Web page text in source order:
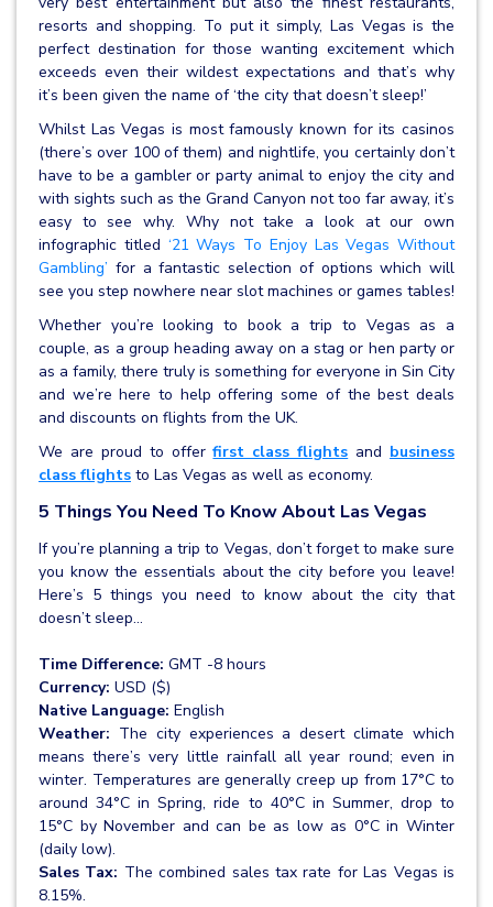
resorts and shopping. To put it simply, Las Vegas is the
perfect destination for those wanting excitement which
exceeds even their wildest expectations and that’s why
it’s been given the name of ‘the city that doesn’t sleep!’
Whilst Las Vegas is most famously known for its casinos
(there’s over 100 of them) and nightlife, you certainly don’t
have to be a gambler or party animal to enjoy the city and
with sights such as the Grand Canyon not too far away, it’s
easy to see why. Why not take a look at our own
infographic titled ‘21 Ways To Enjoy Las Vegas Without
Gambling’ for a fantastic selection of options which will
see you step nowhere near slot machines or games tables!
Whether you’re looking to book a trip to Vegas as a
couple, as a group heading away on a stag or hen party or
as a family, there truly is something for everyone in Sin City
and we’re here to help offering some of the best deals
and discounts on flights from the UK.
We are proud to offerfirst class flights and business
class flights to Las Vegas as well as economy.
5 Things You Need To Know About Las Vegas
If you’re planning a trip to Vegas, don’t forget to make sure
you know the essentials about the city before you leave!
Here’s 5 things you need to know about the city that
doesn’t sleep...
Time Difference: GMT -8 hours
Currency: USD ($)
Native Language: English
Weather: The city experiences a desert climate which
means there’s very little rainfall all year round; even in
winter. Temperatures are generally creep up from 17°C to
around 34°C in Spring, ride to 40°C in Summer, drop to
15°C by November and can be as low as 0°C in Winter
(daily low).
Sales Tax: The combined sales tax rate for Las Vegas is
8.15%.